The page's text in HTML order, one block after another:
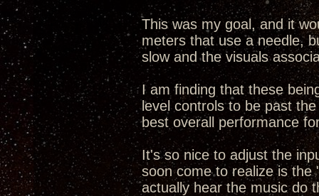
This was my goal, and it
meters that use a needle,
slow and the visuals
I am finding that these
level controls to be past
best overall performance
It's so nice to adjust the
soon come to realize is the
actually hear the music do